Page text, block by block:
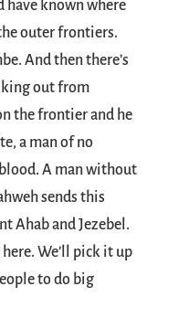
have known where
outer frontiers.
And then there’s
out from
the frontier and he
a man of no
A man without
sends this
Ahab and Jezebel.
We’ll pick it up
to do big